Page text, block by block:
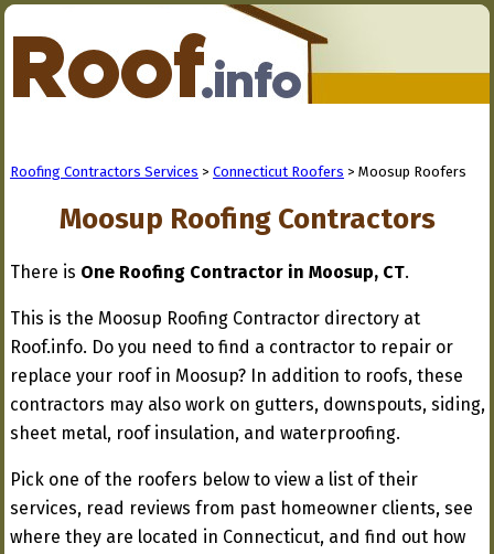
Roofing Contractors Services > Connecticut Roofers > Moosup Roofers
Moosup Roofing Contractors
There is One Roofing Contractor in Moosup, CT.
This is the Moosup Roofing Contractor directory at
Roof.info. Do you need to find a contractor to repair or
replace your roof in Moosup? In addition to roofs, these
contractors may also work on gutters, downspouts, siding,
sheet metal, roof insulation, and waterproofing.
Pick one of the roofers below to view a list of their
services, read reviews from past homeowner clients, see
where they are located in Connecticut, and find out how